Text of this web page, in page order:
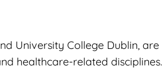
University College Dublin, are
healthcare-related disciplines.